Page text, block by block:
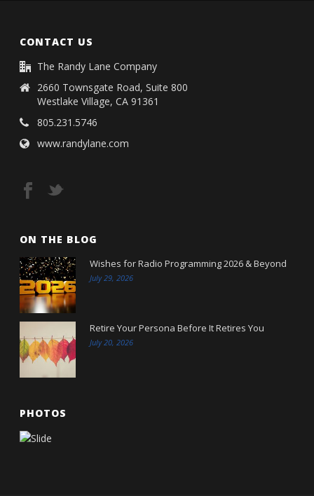
CONTACT US
The Randy Lane Company
2660 Townsgate Road, Suite 800
Westlake Village, CA 91361
805.231.5746
www.randylane.com
ON THE BLOG
Wishes for Radio Programming 2026 & Beyond
July 29, 2026
Retire Your Persona Before It Retires You
July 20, 2026
PHOTOS